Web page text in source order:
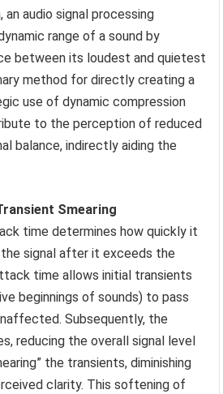
an audio signal processing
range of a sound by
between its loudest and quietest
method for directly creating a
use of dynamic compression
to the perception of reduced
balance, indirectly aiding the
Smearing
time determines how quickly it
signal after it exceeds the
time allows initial transients
beginnings of sounds) to pass
Subsequently, the
reducing the overall signal level
the transients, diminishing
clarity. This softening of